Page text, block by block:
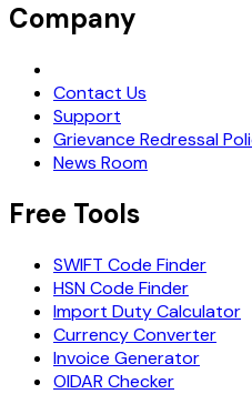
Company
Contact Us
Support
Grievance Redressal
News Room
Free Tools
SWIFT Code Finder
HSN Code Finder
Import Duty Calculator
Currency Converter
Invoice Generator
OIDAR Checker